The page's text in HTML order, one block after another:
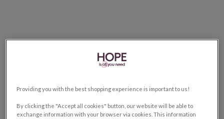
Providing you with the best shopping experience is important to us!
By clicking the "Accept all cookies" button, our website will be able to
exchange information with your browser via cookies. This information